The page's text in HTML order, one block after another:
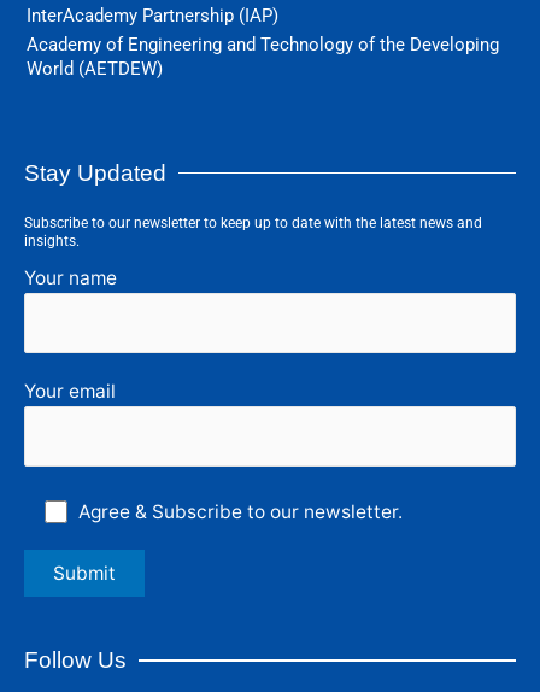
InterAcademy Partnership (IAP)
Academy of Engineering and Technology of the Developing
World (AETDEW)
Stay Updated
Subscribe to our newsletter to keep up to date with the latest news and
insights.
Your name
Your email
Agree & Subscribe to our newsletter.
Follow Us